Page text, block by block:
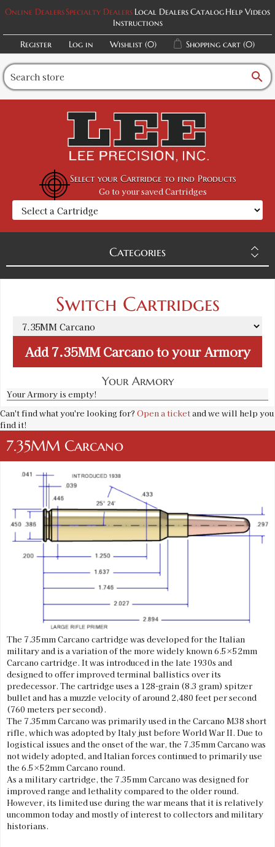
Online DealersSpecialty Dealers Local DealersCatalogHelp Videos
Instructions
Register
Log in Wishlist (0) Shopping cart (0)
search
Select your Cartridge to find Products
Go to your saved Cartridges
Categories
Your Armory
Your Armory is empty!
Switch Cartridges
Add7.35MM Carcanoto your Armory
Can't find what you're looking for? Open a ticketand we will help you
find it!
7.35MM Carcano
The 7.35mm Carcano cartridge was developed for the Italian
military and is a variation of the more widely known 6.5×52mm
Carcano cartridge. It was introduced in the late 1930s and
designed to offer improved terminal ballistics over its
predecessor. The cartridge uses a 128-grain (8.3 gram) spitzer
bullet and has a muzzle velocity of around 2,480 feet per second
(760 meters per second).
The 7.35mm Carcano was primarily used in the Carcano M38 short
rifle, which was adopted by Italy just before World War II. Due to
logistical issues and the onset of the war, the 7.35mm Carcano was
not widely adopted, and Italian forces continued to primarily use
the 6.5×52mm Carcano round.
As a military cartridge, the 7.35mm Carcano was designed for
improved range and lethality compared to the older round.
However, its limited use during the war means that it is relatively
uncommon today and mostly of interest to collectors and military
historians.